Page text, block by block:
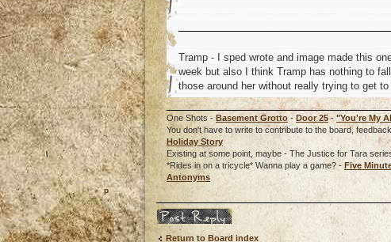
Tramp - I sped wrote and image made this
week but also I think Tramp has nothing to
those around her without really trying to get
One Shots - Basement Grotto - Door 25- "You're My
You don't have to write to contribute to the board,
Holiday Story
Existing at some point, maybe - The Justice for Tara
*Rides in on a tricycle* Wanna play a game? - Five
Antonyms
Post a reply
Return to Board index